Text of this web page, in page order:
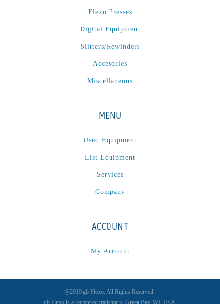
Flexo Presses
Digital Equipment
Slitters/Rewinders
Accesories
Miscellaneous
MENU
Used Equipment
List Equipment
Services
Company
ACCOUNT
My Account
@2019 gb Flexo. All Rights Reserved.
gb Flexo is a registered trademark, Green Bay, WI, USA.